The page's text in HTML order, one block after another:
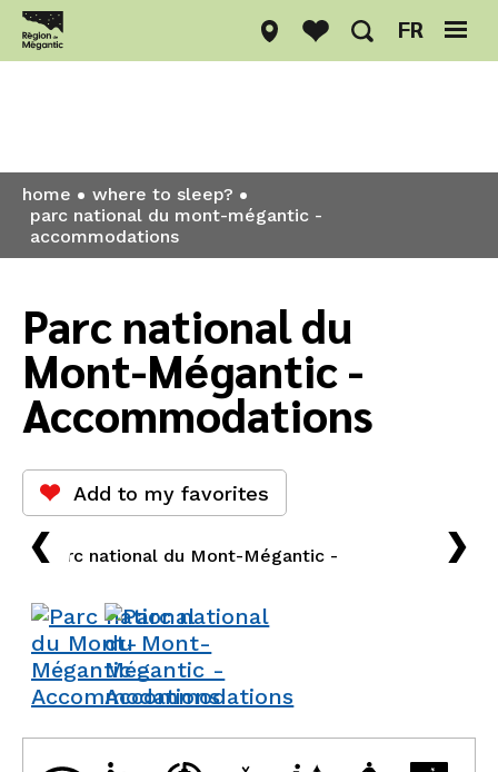
FR
home
where to sleep?
parc national du mont-mégantic -
accommodations
Parc national du
Mont-Mégantic -
Accommodations
Add to my favorites
› ›